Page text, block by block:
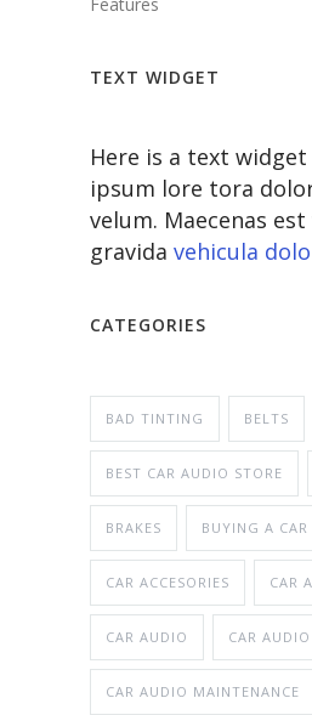
TEXT WIDGET
Here is a text
ipsum lore tora
velum. Maecenas
gravida vehicula
CATEGORIES
BAD TINTING BELTS
BEST CAR AUDIO STORE
BRAKES BUYING A CAR
CAR ACCESORIES CAR
CAR AUDIO CAR
CAR AUDIO MAINTENANCE